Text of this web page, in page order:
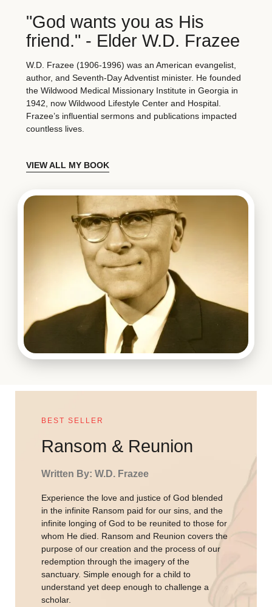
"God wants you as His
friend." - Elder W.D. Frazee
W.D. Frazee (1906-1996) was an American evangelist,
author, and Seventh-Day Adventist minister. He founded
the Wildwood Medical Missionary Institute in Georgia in
1942, now Wildwood Lifestyle Center and Hospital.
Frazee’s influential sermons and publications impacted
countless lives.
VIEW ALL MY BOOK
BEST SELLER
Ransom & Reunion
Written By: W.D. Frazee
Experience the love and justice of God blended
in the infinite Ransom paid for our sins, and the
infinite longing of God to be reunited to those for
whom He died. Ransom and Reunion covers the
purpose of our creation and the process of our
redemption through the imagery of the
sanctuary. Simple enough for a child to
understand yet deep enough to challenge a
scholar.